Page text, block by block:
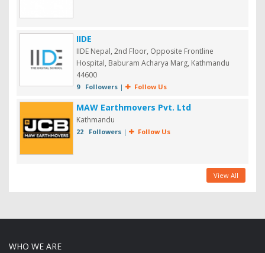
IIDE
IIDE Nepal, 2nd Floor, Opposite Frontline
Hospital, Baburam Acharya Marg, Kathmandu
44600
9 Followers| Follow Us
MAW Earthmovers Pvt. Ltd
Kathmandu
22 Followers| Follow Us
View All
WHO WE ARE